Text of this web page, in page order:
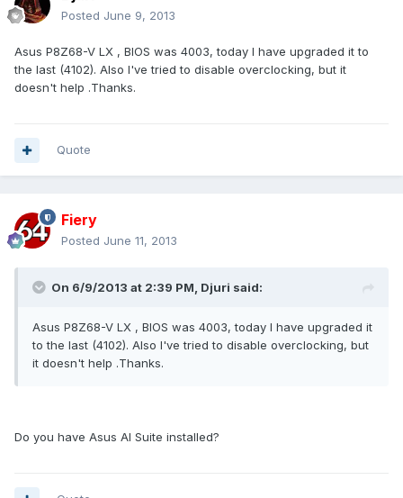
Posted June 9, 2013
Asus P8Z68-V LX , BIOS was 4003, today I have upgraded it to
the last (4102). Also I've tried to disable overclocking, but it
doesn't help .Thanks.
Quote
Fiery
Posted June 11, 2013
On 6/9/2013 at 2:39 PM, Djuri said:
Asus P8Z68-V LX , BIOS was 4003, today I have upgraded it
to the last (4102). Also I've tried to disable overclocking, but
it doesn't help .Thanks.
Do you have Asus AI Suite installed?